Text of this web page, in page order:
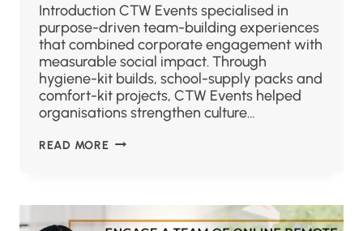
Introduction CTW Events specialised in
purpose-driven team-building experiences
that combined corporate engagement with
measurable social impact. Through
hygiene-kit builds, school-supply packs and
comfort-kit projects, CTW Events helped
organisations strengthen culture…
READ MORE